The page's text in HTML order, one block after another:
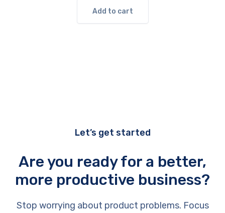
Add to cart
Let’s get started
Are you ready for a better,
more productive business?
Stop worrying about product problems. Focus